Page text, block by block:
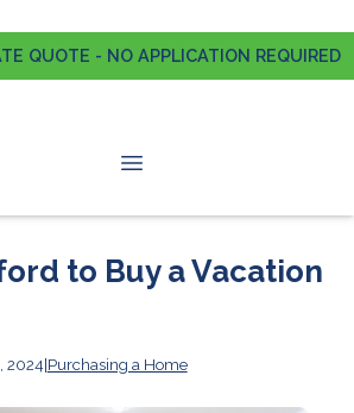
QUOTE - NO APPLICATION REQUIRED
to Buy a Vacation
2024|Purchasing a Home